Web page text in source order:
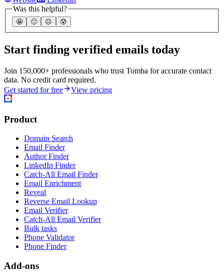
Was this helpful?
🤩 🙂 ☹️ 😰
Start finding verified emails today
Join 150,000+ professionals who trust Tomba for accurate contact
data. No credit card required.
Get started for free
View pricing
Product
Domain Search
Email Finder
Author Finder
LinkedIn Finder
Catch-All Email Finder
Email Enrichment
Reveal
Reverse Email Lookup
Email Verifier
Catch-All Email Verifier
Bulk tasks
Phone Validator
Phone Finder
Add-ons